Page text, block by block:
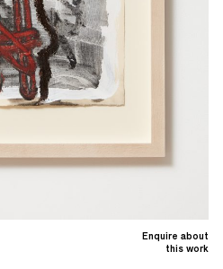
Enquire about
this work